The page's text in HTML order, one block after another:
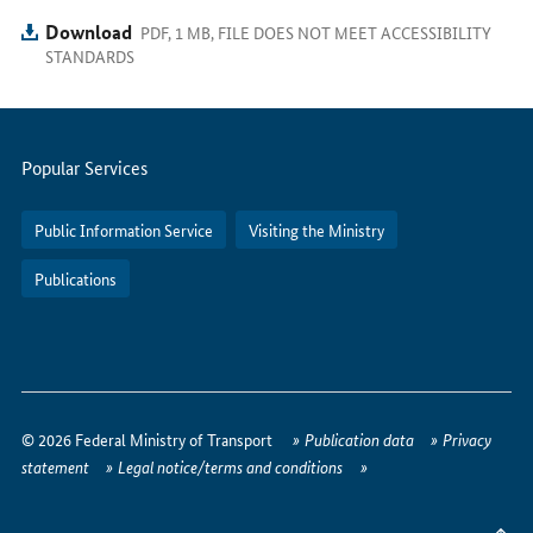
Download PDF, 1 MB, FILE DOES NOT MEET ACCESSIBILITY
STANDARDS
Servicemenu
Popular Services
Public Information Service Visiting the Ministry
Publications
to
reach
© 2026 Federal Ministry of Transport Publication data
Privacy
statement
Legal notice/terms and conditions